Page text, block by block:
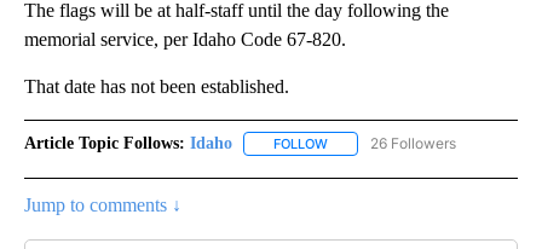
The flags will be at half-staff until the day following the
memorial service, per Idaho Code 67-820.
That date has not been established.
Article Topic Follows: Idaho FOLLOW FOLLOW "IDAHO" TO RECEIVE
26 Followers
Jump to comments ↓